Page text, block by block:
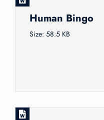
Human Bingo
Size: 58.5 KB